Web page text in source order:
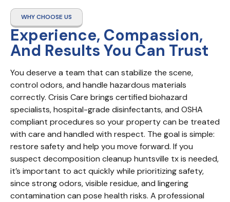
WHY CHOOSE US
Experience, Compassion,
And Results You Can Trust
You deserve a team that can stabilize the scene,
control odors, and handle hazardous materials
correctly. Crisis Care brings certified biohazard
specialists, hospital-grade disinfectants, and OSHA
compliant procedures so your property can be treated
with care and handled with respect. The goal is simple:
restore safety and help you move forward. If you
suspect decomposition cleanup huntsville tx is needed,
it’s important to act quickly while prioritizing safety,
since strong odors, visible residue, and lingering
contamination can pose health risks. A professional